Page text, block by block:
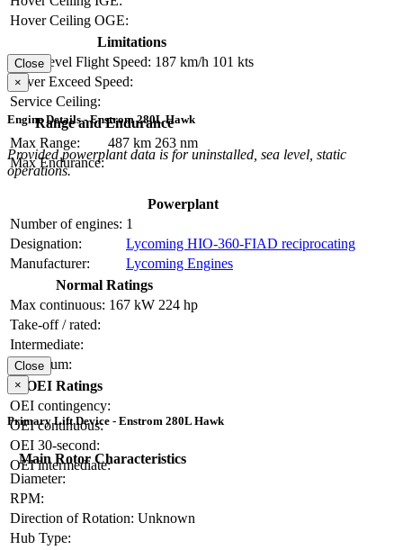
Hover Ceiling OGE:
Limitations
Max Level Flight Speed: 187 km/h 101 kts
Never Exceed Speed:
Service Ceiling:
Range and Endurance
Max Range:
487 km 263 nm
Max Endurance:
Close
×
Engine Details - Enstrom 280L Hawk
Provided powerplant data is for uninstalled, sea level, static
operations.
Powerplant
Number of engines: 1
Designation:
Lycoming HIO-360-FIAD reciprocating
Manufacturer:
Lycoming Engines
Normal Ratings
Max continuous: 167 kW 224 hp
Take-off / rated:
Intermediate:
Maximum:
OEI Ratings
OEI contingency:
OEI continuous:
OEI 30-second:
OEI intermediate:
Close
×
Primary Lift Device - Enstrom 280L Hawk
Main Rotor Characteristics
Diameter:
RPM:
Direction of Rotation: Unknown
Hub Type: